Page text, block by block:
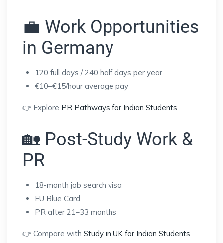
💼 Work Opportunities
in Germany
120 full days / 240 half days per year
€10–€15/hour average pay
👉 Explore PR Pathways for Indian Students
🏡 Post-Study Work &
PR
18-month job search visa
EU Blue Card
PR after 21–33 months
👉 Compare with Study in UK for Indian Students